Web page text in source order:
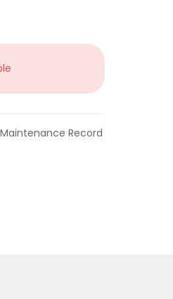
Maintenance Record